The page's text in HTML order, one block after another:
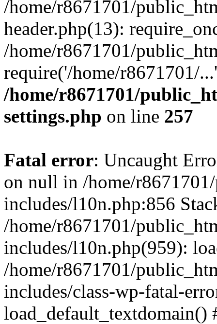
/home/r8671701/
header.php(13):
/home/r8671701/
require('/home/r8671701/
/home/r8671701/
settings.php on line 257
Fatal error: Uncaught
on null in /home/
includes/l10n.php:856
/home/r8671701/
includes/l10n.php(959):
/home/r8671701/
includes/class-wp-fatal-